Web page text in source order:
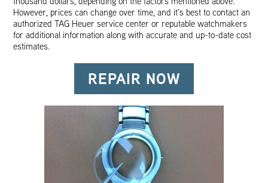
However, prices can change over time, and it’s best to contact an
authorized TAG Heuer service center or reputable watchmakers
for additional information along with accurate and up-to-date cost
estimates.
REPAIR NOW